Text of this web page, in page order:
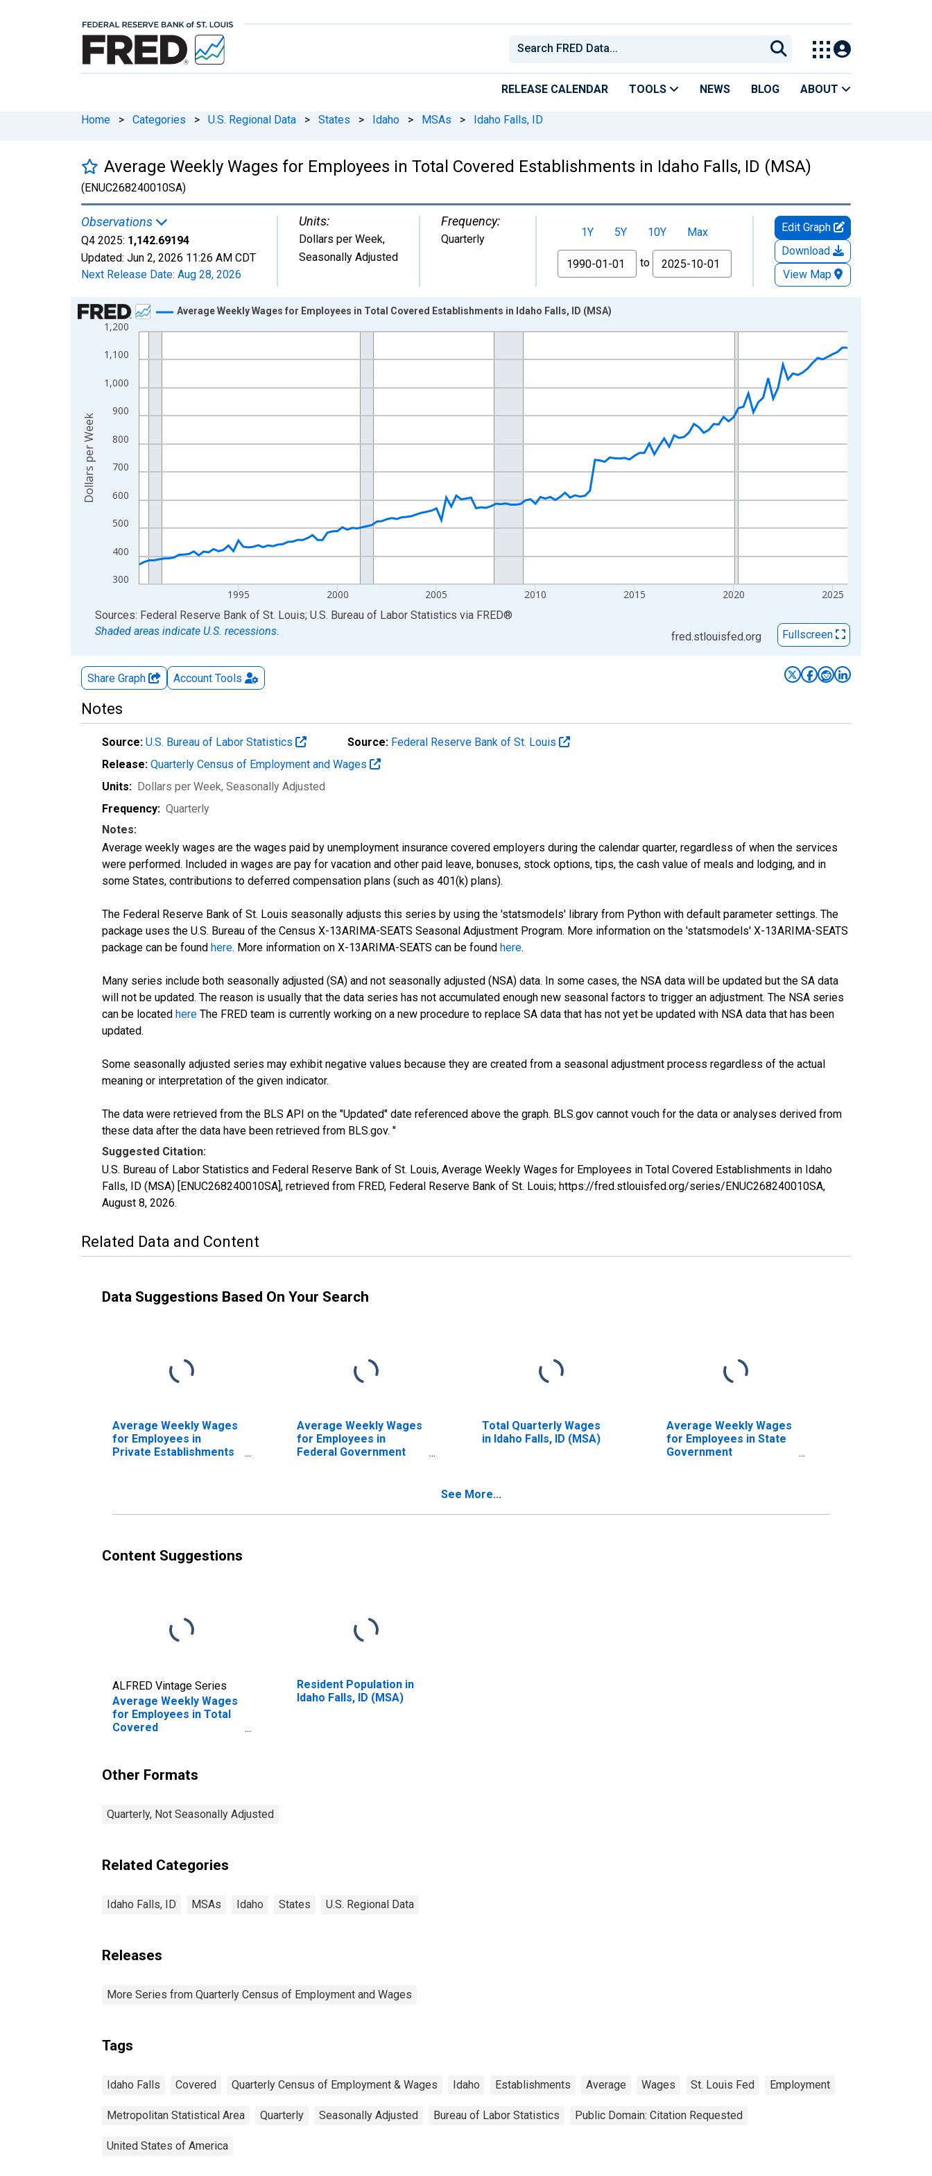
RELEASE CALENDAR TOOLS NEWS BLOG ABOUT
Home > Categories > U.S. Regional Data > States > Idaho > MSAs > Idaho Falls, ID
Average Weekly Wages for Employees in Total Covered Establishments in Idaho Falls, ID (MSA)
(ENUC268240010SA)
Observations
Q4 2025: 1,142.69194
Updated: Jun 2, 2026 11:26 AM CDT
Next Release Date: Aug 28, 2026
Units:
Dollars per Week,
Seasonally Adjusted
Frequency:
Quarterly 1Y 5Y 10Y
Max
From
to
Edit Graph
Download
View Map
Chart
Line chart with 144 data points.
View as data table, Chart
The chart has 2 Y axes displaying Dollars per Week and yAxisRight.
300
400
500
600
700
800
900
1,000
1,100
1,200
1995 2000 2005 2010 2015 2020 2025
Average Weekly Wages for Employees in Total Covered Establishments in Idaho Falls, ID (MSA)
Dollars per Week
End of interactive chart.
Sources: Federal Reserve Bank of St. Louis; U.S. Bureau of Labor Statistics via FRED®
Shaded areas indicate U.S. recessions.
fred.stlouisfed.org Fullscreen
Share Graph Account Tools
Notes
Source: U.S. Bureau of Labor Statistics Source: Federal Reserve Bank of St. Louis
Release: Quarterly Census of Employment and Wages
Units: Dollars per Week, Seasonally Adjusted
Frequency: Quarterly
Notes:
Average weekly wages are the wages paid by unemployment insurance covered employers during the calendar quarter, regardless of when the services
were performed. Included in wages are pay for vacation and other paid leave, bonuses, stock options, tips, the cash value of meals and lodging, and in
some States, contributions to deferred compensation plans (such as 401(k) plans).
The Federal Reserve Bank of St. Louis seasonally adjusts this series by using the 'statsmodels' library from Python with default parameter settings. The
package uses the U.S. Bureau of the Census X-13ARIMA-SEATS Seasonal Adjustment Program. More information on the 'statsmodels' X-13ARIMA-SEATS
package can be found here. More information on X-13ARIMA-SEATS can be found here.
Many series include both seasonally adjusted (SA) and not seasonally adjusted (NSA) data. In some cases, the NSA data will be updated but the SA data
will not be updated. The reason is usually that the data series has not accumulated enough new seasonal factors to trigger an adjustment. The NSA series
can be located here The FRED team is currently working on a new procedure to replace SA data that has not yet be updated with NSA data that has been
updated.
Some seasonally adjusted series may exhibit negative values because they are created from a seasonal adjustment process regardless of the actual
meaning or interpretation of the given indicator.
The data were retrieved from the BLS API on the "Updated" date referenced above the graph. BLS.gov cannot vouch for the data or analyses derived from
these data after the data have been retrieved from BLS.gov. "
Suggested Citation:
U.S. Bureau of Labor Statistics and Federal Reserve Bank of St. Louis, Average Weekly Wages for Employees in Total Covered Establishments in Idaho
Falls, ID (MSA) [ENUC268240010SA], retrieved from FRED, Federal Reserve Bank of St. Louis; https://fred.stlouisfed.org/series/ENUC268240010SA,
August 8, 2026.
Related Data and Content
Data Suggestions Based On Your Search
Average Weekly Wages
for Employees in
Private Establishments
Average Weekly Wages
for Employees in
Federal Government
Total Quarterly Wages
in Idaho Falls, ID (MSA)
Average Weekly Wages
for Employees in State
Government
See More...
Content Suggestions
ALFRED Vintage Series
Average Weekly Wages
for Employees in Total
Covered
Resident Population in
Idaho Falls, ID (MSA)
Other Formats
Quarterly, Not Seasonally Adjusted
Related Categories
Idaho Falls, ID MSAs Idaho States U.S. Regional Data
Releases
More Series from Quarterly Census of Employment and Wages
Tags
Idaho Falls Covered Quarterly Census of Employment & Wages Idaho Establishments Average Wages St. Louis Fed Employment
Metropolitan Statistical Area Quarterly Seasonally Adjusted Bureau of Labor Statistics Public Domain: Citation Requested
United States of America